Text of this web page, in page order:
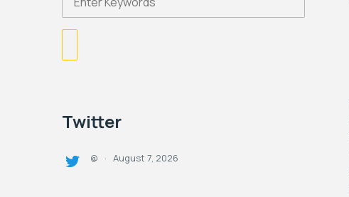
Twitter
@ · August 7, 2026